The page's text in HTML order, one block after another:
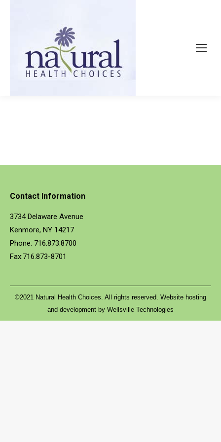
Contact Information
3734 Delaware Avenue
Kenmore, NY 14217
Phone: 716.873.8700
Fax:716.873-8701
©2021 Natural Health Choices. All rights reserved. Website hosting
and development by Wellsville Technologies